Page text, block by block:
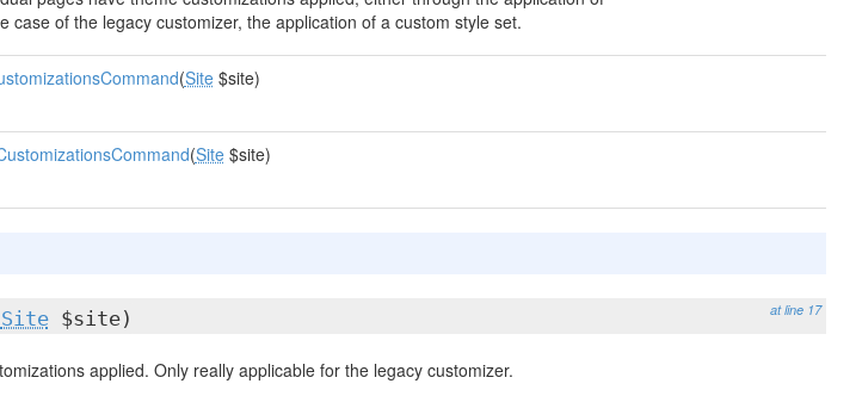
case of the legacy customizer, the application of a custom style set.
(Site$site)
(Site$site)
at line 17
Site$site)
applied. Only really applicable for the legacy customizer.